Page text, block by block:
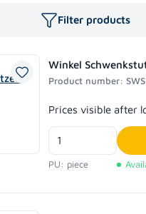
Filter products
Winkel
Product number:
Regular price:
Prices visible after
PU: piece